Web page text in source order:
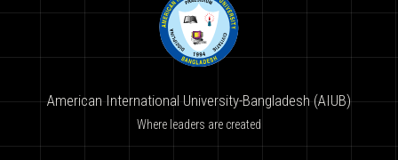
American International University-Bangladesh (AIUB)
Where leaders are created